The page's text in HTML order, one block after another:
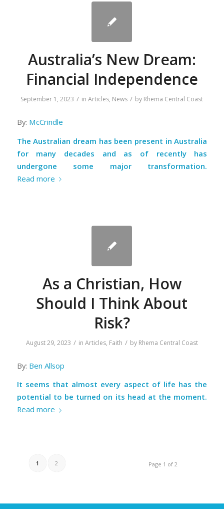
Australia’s New Dream:
Financial Independence
September 1, 2023 / inArticles, News / by Rhema Central Coast
By: McCrindle
The Australian dream has been present in Australia
for many decades and as of recently has
undergone some major transformation.
Read more
As a Christian, How
Should I Think About
Risk?
August 29, 2023 / in Articles, Faith / by Rhema Central Coast
By: Ben Allsop
It seems that almost every aspect of life has the
potential to be turned on its head at the moment.
Read more
Page 1 of 2
1 2